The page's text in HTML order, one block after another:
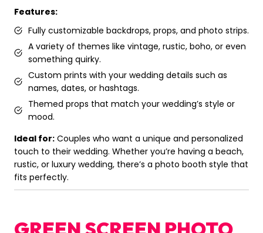
Features:
Fully customizable backdrops, props, and photo strips.
A variety of themes like vintage, rustic, boho, or even
something quirky.
Custom prints with your wedding details such as
names, dates, or hashtags.
Themed props that match your wedding’s style or
mood.
Ideal for: Couples who want a unique and personalized
touch to their wedding. Whether you’re having a beach,
rustic, or luxury wedding, there’s a photo booth style that
fits perfectly.